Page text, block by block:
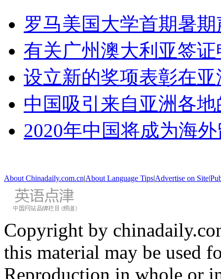
罗马美国大学首期暑
有关广州澳大利亚签
设立新的奖项表彰在
中国吸引来自亚洲各
2020年中国将成为海
About Chinadaily.com.cn|About Language Tips|Advertise on Site|
Copyright by
this material may be used
Reproduction in whole or